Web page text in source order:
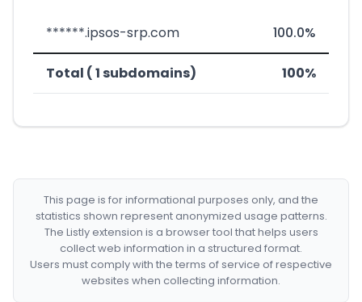
******.ipsos-srp.com 100.0%
Total ( 1 subdomains) 100%
This page is for informational purposes only, and the
statistics shown represent anonymized usage patterns.
The Listly extension is a browser tool that helps users
collect web information in a structured format.
Users must comply with the terms of service of respective
websites when collecting information.